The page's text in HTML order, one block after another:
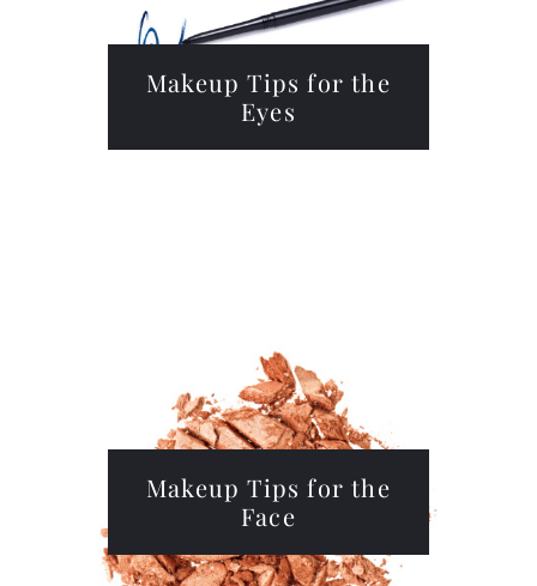
Makeup Tips for the
Eyes
Makeup Tips for the
Face